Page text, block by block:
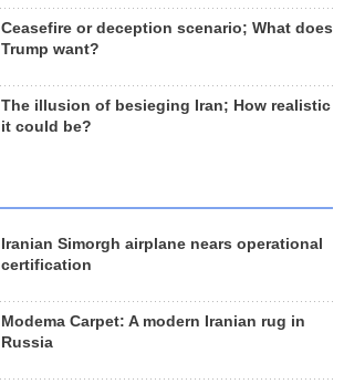
Ceasefire or deception scenario; What does
Trump want?
The illusion of besieging Iran; How realistic
it could be?
Iranian Simorgh airplane nears operational
certification
Modema Carpet: A modern Iranian rug in
Russia